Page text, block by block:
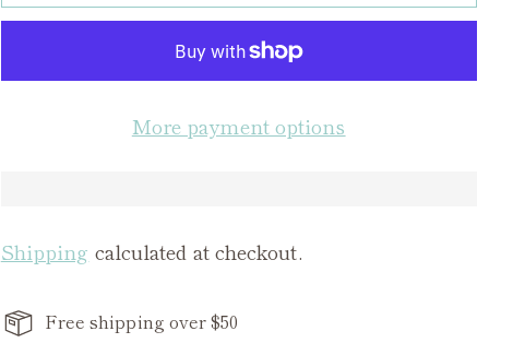
More payment options
Shipping calculated at checkout.
Free shipping over $50